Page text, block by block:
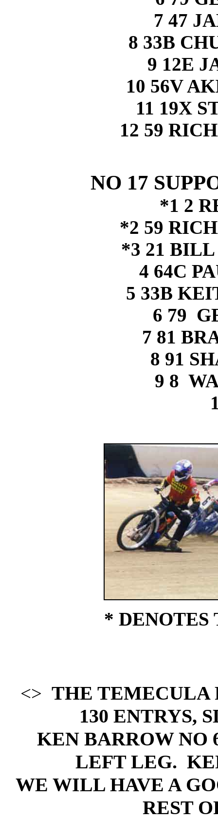
7 47
8 33B
9 12E
10 56V
11 19X
12 59
NO 17
*1 2
*2 59
*3 21
4 64C
5 33B
6 79
7 81
8 91
9 8
* DENOTES
<> THE TEMECULA
130 ENTRYS,
KEN BARROW
LEFT LEG.
WE WILL HAVE A
REST